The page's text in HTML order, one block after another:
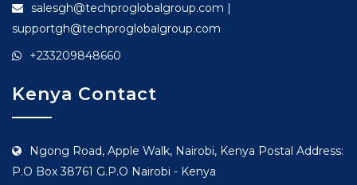
salesgh@techproglobalgroup.com |
supportgh@techproglobalgroup.com
+233209848660
Kenya Contact
Ngong Road, Apple Walk, Nairobi, Kenya Postal Address:
P.O Box 38761 G.P.O Nairobi - Kenya